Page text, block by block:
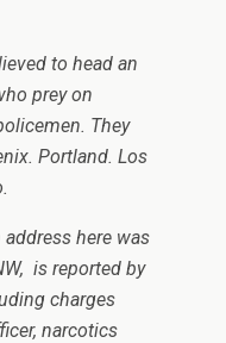
to head an
prey on
They
Portland. Los
here was
is reported by
charges
narcotics